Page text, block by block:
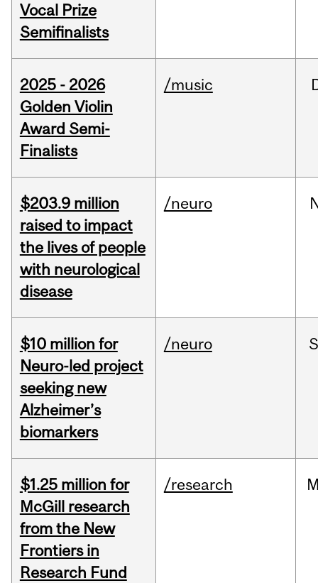
Vocal Prize
Semifinalists
2025 - 2026
Golden Violin
Award Semi-
Finalists
/music
$203.9 million
raised to impact
the lives of people
with neurological
disease
/neuro
$10 million for
Neuro-led project
seeking new
Alzheimer’s
biomarkers
/neuro
$1.25 million for
McGill research
from the New
Frontiers in
Research Fund
/research